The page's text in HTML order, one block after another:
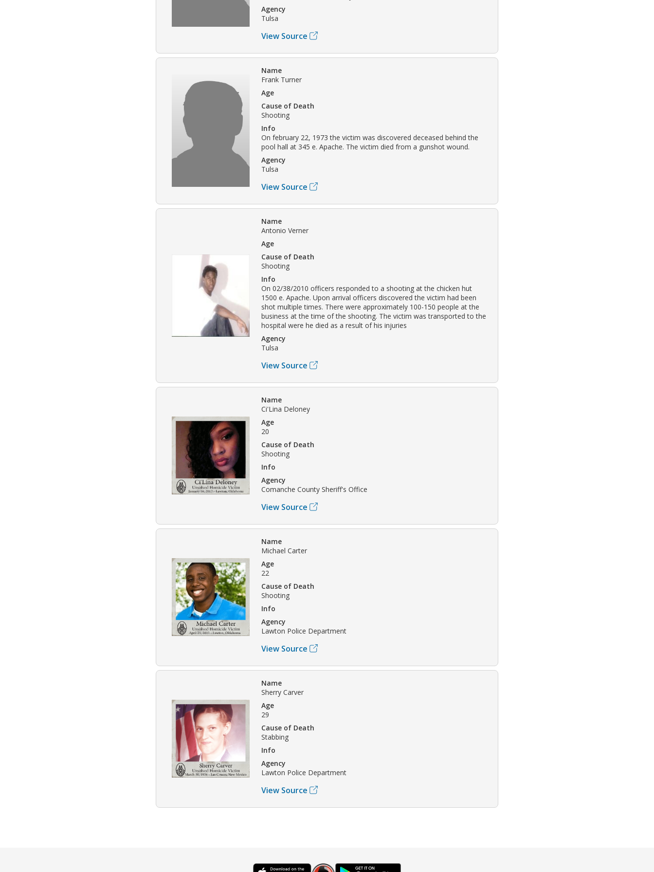
Agency
Tulsa
View Source
Name
Frank Turner
Age
Cause of Death
Shooting
Info
On february 22, 1973 the victim was discovered deceased behind the
pool hall at 345 e. Apache. The victim died from a gunshot wound.
Agency
Tulsa
View Source
Name
Antonio Verner
Age
Cause of Death
Shooting
Info
On 02/38/2010 officers responded to a shooting at the chicken hut
1500 e. Apache. Upon arrival officers discovered the victim had been
shot multiple times. There were approximately 100-150 people at the
business at the time of the shooting. The victim was transported to the
hospital were he died as a result of his injuries
Agency
Tulsa
View Source
Name
Ci'Lina Deloney
Age
20
Cause of Death
Shooting
Info
Agency
Comanche County Sheriff's Office
View Source
Name
Michael Carter
Age
22
Cause of Death
Shooting
Info
Agency
Lawton Police Department
View Source
Name
Sherry Carver
Age
29
Cause of Death
Stabbing
Info
Agency
Lawton Police Department
View Source